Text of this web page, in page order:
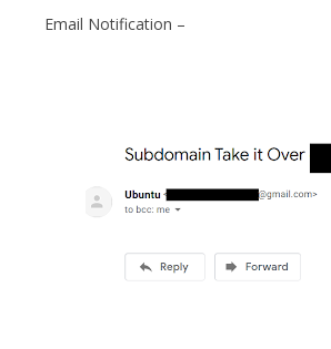
Email Notification –